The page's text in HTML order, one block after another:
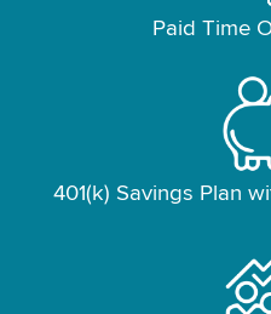
Paid Time
401(k) Savings Plan